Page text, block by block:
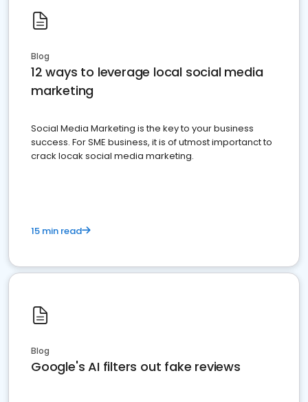
Blog
12 ways to leverage local social media
marketing
Social Media Marketing is the key to your business
success. For SME business, it is of utmost importanct to
crack locak social media marketing.
15 min read
Blog
Google's AI filters out fake reviews